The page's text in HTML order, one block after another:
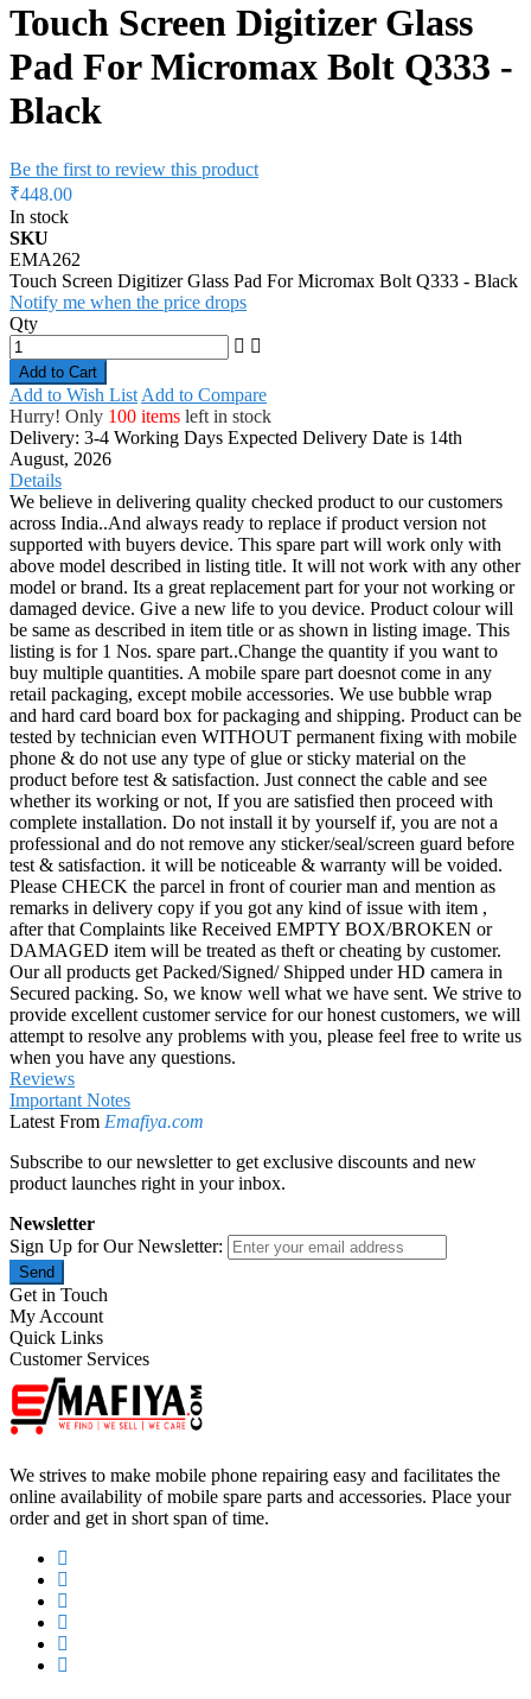
Touch Screen Digitizer Glass
Pad For Micromax Bolt Q333 -
Black
Be the first to review this product
₹448.00
In stock
SKU
EMA262
Touch Screen Digitizer Glass Pad For Micromax Bolt Q333 - Black
Notify me when the price drops
Qty
Add to Cart
Add to Wish List Add to Compare
Hurry! Only 100 items left in stock
Delivery: 3-4 Working Days Expected Delivery Date is 14th
August, 2026
Details
We believe in delivering quality checked product to our customers
across India..And always ready to replace if product version not
supported with buyers device. This spare part will work only with
above model described in listing title. It will not work with any other
model or brand. Its a great replacement part for your not working or
damaged device. Give a new life to you device. Product colour will
be same as described in item title or as shown in listing image. This
listing is for 1 Nos. spare part..Change the quantity if you want to
buy multiple quantities. A mobile spare part doesnot come in any
retail packaging, except mobile accessories. We use bubble wrap
and hard card board box for packaging and shipping. Product can be
tested by technician even WITHOUT permanent fixing with mobile
phone & do not use any type of glue or sticky material on the
product before test & satisfaction. Just connect the cable and see
whether its working or not, If you are satisfied then proceed with
complete installation. Do not install it by yourself if, you are not a
professional and do not remove any sticker/seal/screen guard before
test & satisfaction. it will be noticeable & warranty will be voided.
Please CHECK the parcel in front of courier man and mention as
remarks in delivery copy if you got any kind of issue with item ,
after that Complaints like Received EMPTY BOX/BROKEN or
DAMAGED item will be treated as theft or cheating by customer.
Our all products get Packed/Signed/ Shipped under HD camera in
Secured packing. So, we know well what we have sent. We strive to
provide excellent customer service for our honest customers, we will
attempt to resolve any problems with you, please feel free to write us
when you have any questions.
Reviews
Important Notes
Latest From Emafiya.com
Subscribe to our newsletter to get exclusive discounts and new
product launches right in your inbox.
Newsletter
Sign Up for Our Newsletter:
Send
Get in Touch
My Account
Quick Links
Customer Services
We strives to make mobile phone repairing easy and facilitates the
online availability of mobile spare parts and accessories. Place your
order and get in short span of time.